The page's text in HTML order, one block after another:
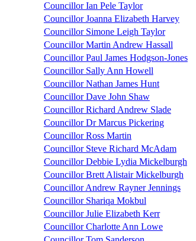
Councillor Ian Pele Taylor
Councillor Joanna Elizabeth Harvey
Councillor Simone Leigh Taylor
Councillor Martin Andrew Hassall
Councillor Paul James Hodgson-Jones
Councillor Sally Ann Howell
Councillor Nathan James Hunt
Councillor Dave John Shaw
Councillor Richard Andrew Slade
Councillor Dr Marcus Pickering
Councillor Ross Martin
Councillor Steve Richard McAdam
Councillor Debbie Lydia Mickelburgh
Councillor Brett Alistair Mickelburgh
Councillor Andrew Rayner Jennings
Councillor Shariqa Mokbul
Councillor Julie Elizabeth Kerr
Councillor Charlotte Ann Lowe